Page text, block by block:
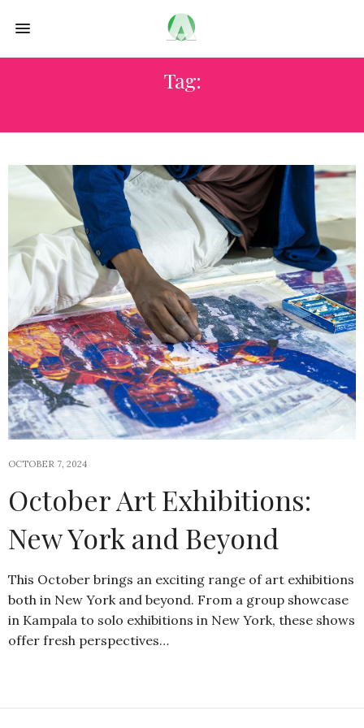
Tag:
OCTOBER 7, 2024
October Art Exhibitions:
New York and Beyond
This October brings an exciting range of art exhibitions
both in New York and beyond. From a group showcase
in Kampala to solo exhibitions in New York, these shows
offer fresh perspectives…